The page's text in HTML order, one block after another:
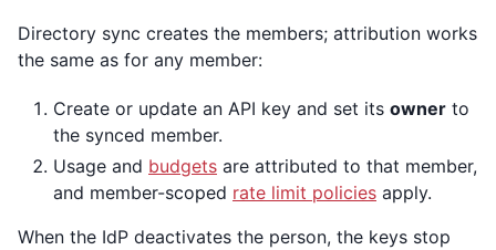
Directory sync creates the members; attribution works
the same as for any member:
Create or update an API key and set its owner to
the synced member.
Usage and budgets are attributed to that member,
and member-scoped rate limit policies apply.
When the IdP deactivates the person, the keys stop